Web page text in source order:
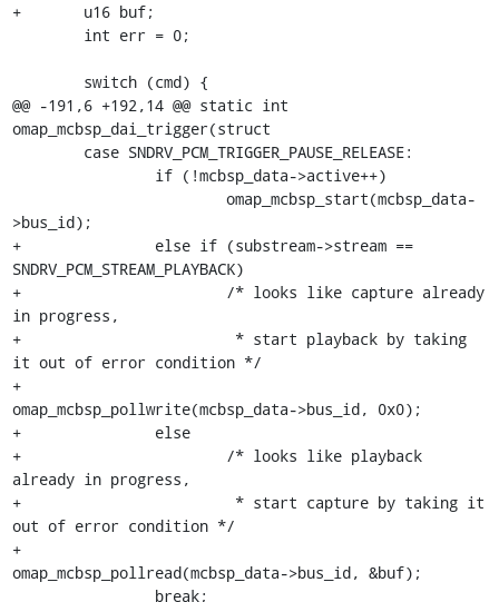
+	u16 buf;
@@ -191,6 +192,14 @@ static int
omap_mcbsp_dai_trigger(struct
>bus_id);
+		else if (substream->stream ==
SNDRV_PCM_STREAM_PLAYBACK)
+			/* looks like capture already
in progress,
+			 * start playback by taking
it out of error condition */
+
omap_mcbsp_pollwrite(mcbsp_data->bus_id, 0x0);
+		else
+			/* looks like playback
already in progress,
+			 * start capture by taking it
out of error condition */
+
omap_mcbsp_pollread(mcbsp_data->bus_id, &buf);